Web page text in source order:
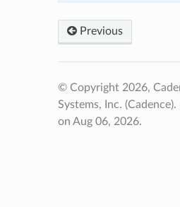
Previous
© Copyright 2026,
Systems, Inc. (Cadence).
on Aug 06, 2026.